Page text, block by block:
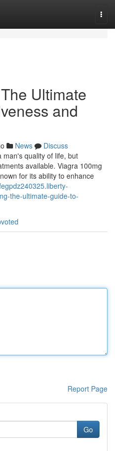
Ultimate
and
News
Discuss
man's quality of life, but
available. Viagra 100mg
for its ability to enhance
the-ultimate-guide-to-
Report Page
Go